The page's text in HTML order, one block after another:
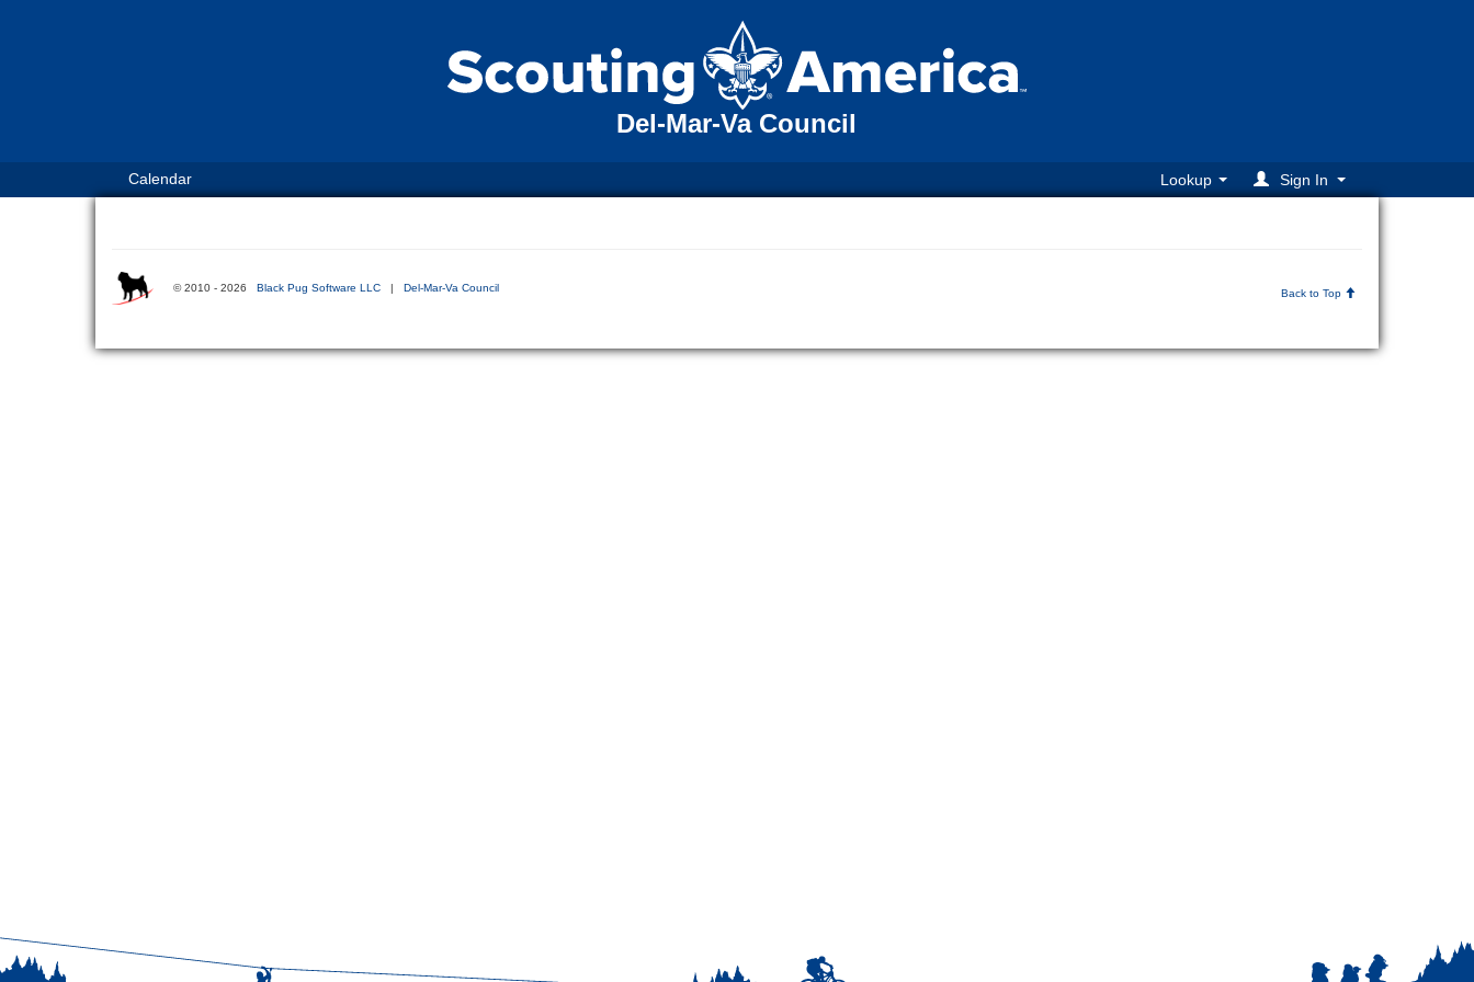
Del-Mar-Va Council
Calendar Lookup Sign In
© 2010 - 2026 Black Pug Software LLC | Del-Mar-Va Council Back to Top